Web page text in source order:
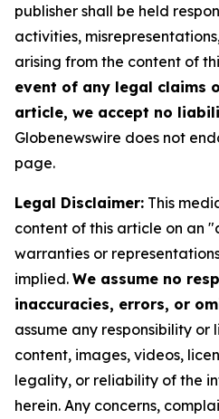
publisher shall be held
activities,
arising from the content of
event of any legal claims
article, we accept no
Globenewswire does not
page.
Legal Disclaimer: This
content of this article on an
warranties or
implied. We assume no
inaccuracies, errors, or
assume any responsibility
content, images, videos,
legality, or reliability of the
herein. Any concerns,